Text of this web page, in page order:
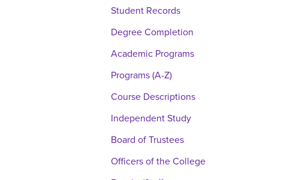
Student Records
Degree Completion
Academic Programs
Programs (A-Z)
Course Descriptions
Independent Study
Board of Trustees
Officers of the College